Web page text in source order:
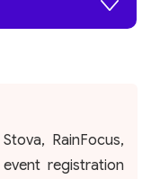
RainFocus,
registration